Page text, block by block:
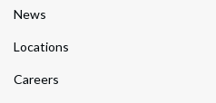
News
Locations
Careers